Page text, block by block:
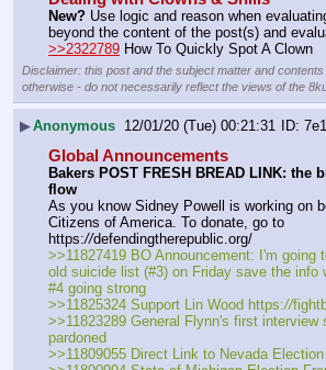
New? Use logic and reason when
beyond the content of the post(s) and
>>2322789 How To Quickly Spot A Clown
Disclaimer: this post and the subject matter and
otherwise - do not necessarily reflect the views of the
▶Anonymous 12/01/20 (Tue) 00:21:31
Global Announcements
Bakers POST FRESH BREAD LINK: the
flow
As you know Sidney Powell is working on
Citizens of America. To donate, go to
https://defendingtherepublic.org/
>>11827419 BO Announcement: I'm going
old suicide list (#3) on Friday save the info
#4 going strong
>>11825324 Support Lin Wood https://
>>11823289 General Flynn's first interview
pardoned
>>11809055 Direct Link to Nevada